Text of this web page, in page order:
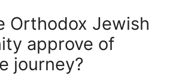
Orthodox Jewish
approve of
journey?